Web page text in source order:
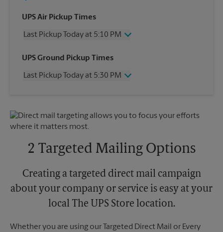
UPS Air Pickup Times
Last Pickup Today at 5:10 PM
Wednesday
5:10 PM
Friday
5:10 PM
5:10 PM
UPS Ground Pickup Times
Last Pickup Today at 5:30 PM
Friday
5:30 PM
Saturday
No Pickup
Monday
5:30 PM
2 Targeted Mailing Options
Creating a targeted direct mail campaign
about your company or service is easy at your
local The UPS Store location.
Whether you are using our Targeted Direct Mail or Every